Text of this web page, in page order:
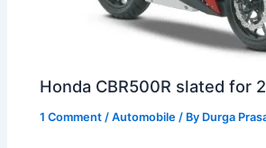
Honda CBR500R slated for
1 Comment /Automobile / By Durga